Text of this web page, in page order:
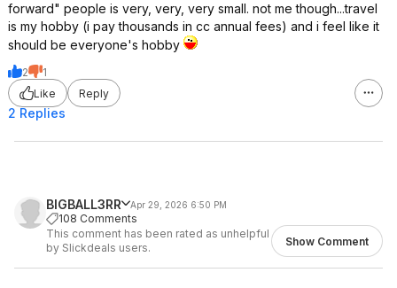
forward" people is very, very, very small. not me though...travel
is my hobby (i pay thousands in cc annual fees) and i feel like it
should be everyone's hobby
2
1
Like
Reply
2 Replies
BIGBALL3RR Apr 29, 2026 6:50 PM
108 Comments
This comment has been rated as unhelpful
by Slickdeals users.
Show Comment